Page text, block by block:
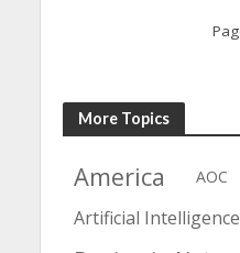
More Topics
America AOC
Artificial Intelligence